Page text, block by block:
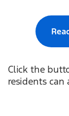
Click the
residents can